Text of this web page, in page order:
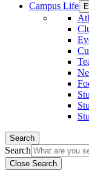
Campus Life
Search
Search
Close Search